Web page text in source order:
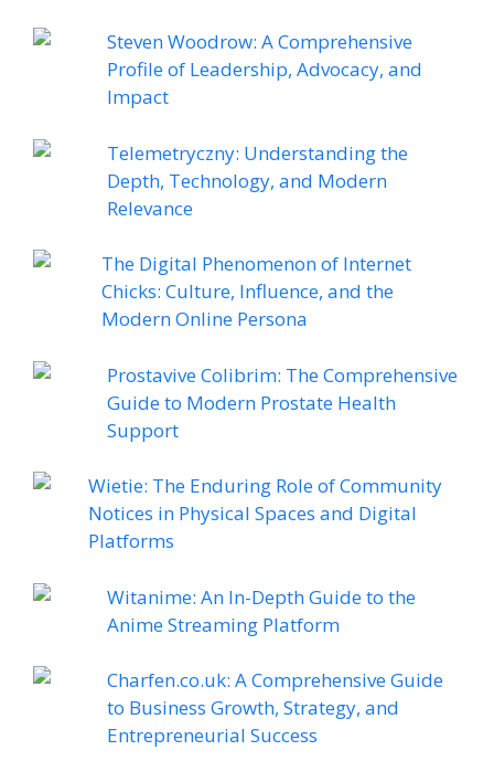
Steven Woodrow: A Comprehensive
Profile of Leadership, Advocacy, and
Impact
Telemetryczny: Understanding the
Depth, Technology, and Modern
Relevance
The Digital Phenomenon of Internet
Chicks: Culture, Influence, and the
Modern Online Persona
Prostavive Colibrim: The Comprehensive
Guide to Modern Prostate Health
Support
Wietie: The Enduring Role of Community
Notices in Physical Spaces and Digital
Platforms
Witanime: An In-Depth Guide to the
Anime Streaming Platform
Charfen.co.uk: A Comprehensive Guide
to Business Growth, Strategy, and
Entrepreneurial Success